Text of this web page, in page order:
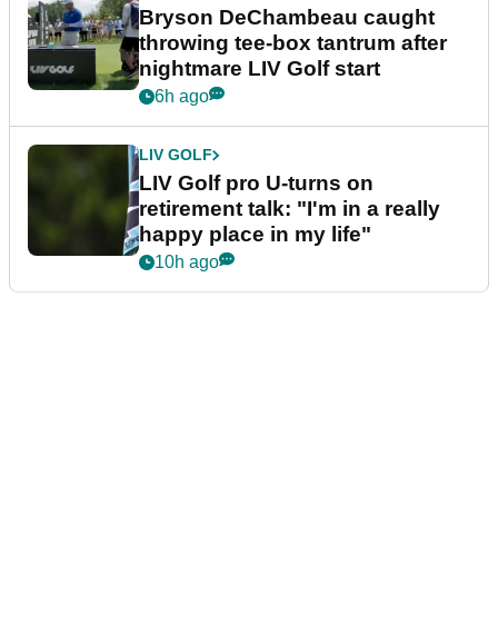
Bryson DeChambeau caught
throwing tee-box tantrum after
nightmare LIV Golf start
6h ago
LIV GOLF
LIV Golf pro U-turns on
retirement talk: "I'm in a really
happy place in my life"
10h ago